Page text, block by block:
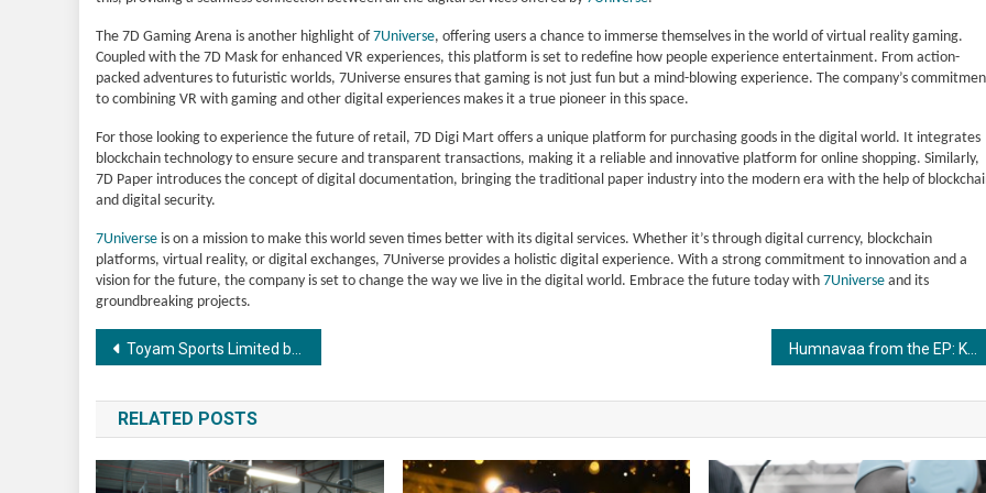
The 7D Gaming Arena is another highlight of 7Universe, offering users a chance to immerse themselves in the world of virtual reality gaming.
Coupled with the 7D Mask for enhanced VR experiences, this platform is set to redefine how people experience entertainment. From action-
packed adventures to futuristic worlds, 7Universe ensures that gaming is not just fun but a mind-blowing experience. The company’s
to combining VR with gaming and other digital experiences makes it a true pioneer in this space.
For those looking to experience the future of retail, 7D Digi Mart offers a unique platform for purchasing goods in the digital world. It integrates
blockchain technology to ensure secure and transparent transactions, making it a reliable and innovative platform for online shopping. Similarly,
7D Paper introduces the concept of digital documentation, bringing the traditional paper industry into the modern era with the help of
and digital security.
7Universe is on a mission to make this world seven times better with its digital services. Whether it’s through digital currency, blockchain
platforms, virtual reality, or digital exchanges, 7Universe provides a holistic digital experience. With a strong commitment to innovation and a
vision for the future, the company is set to change the way we live in the digital world. Embrace the future today with 7Universe and its
groundbreaking projects.
Post
navigation
Toyam Sports Limited buys out Hyderabad franchise in Legends League Cricket for an undisclosed amount.
RELATED POSTS